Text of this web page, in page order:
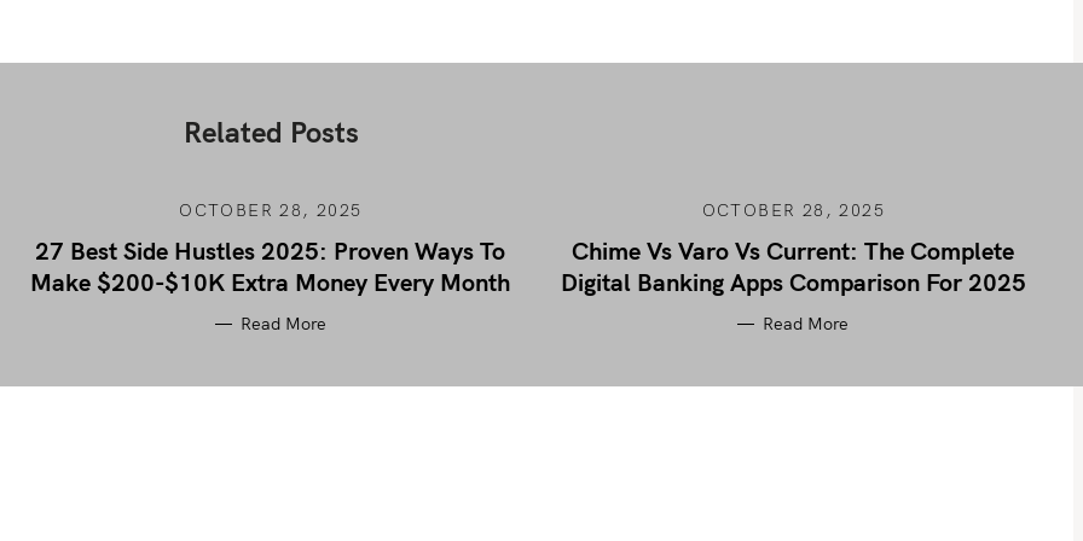
Related Posts
OCTOBER 28, 2025
27 Best Side Hustles 2025: Proven Ways To
Make $200-$10K Extra Money Every Month
Read More
OCTOBER 28, 2025
Chime Vs Varo Vs Current: The Complete
Digital Banking Apps Comparison For 2025
Read More